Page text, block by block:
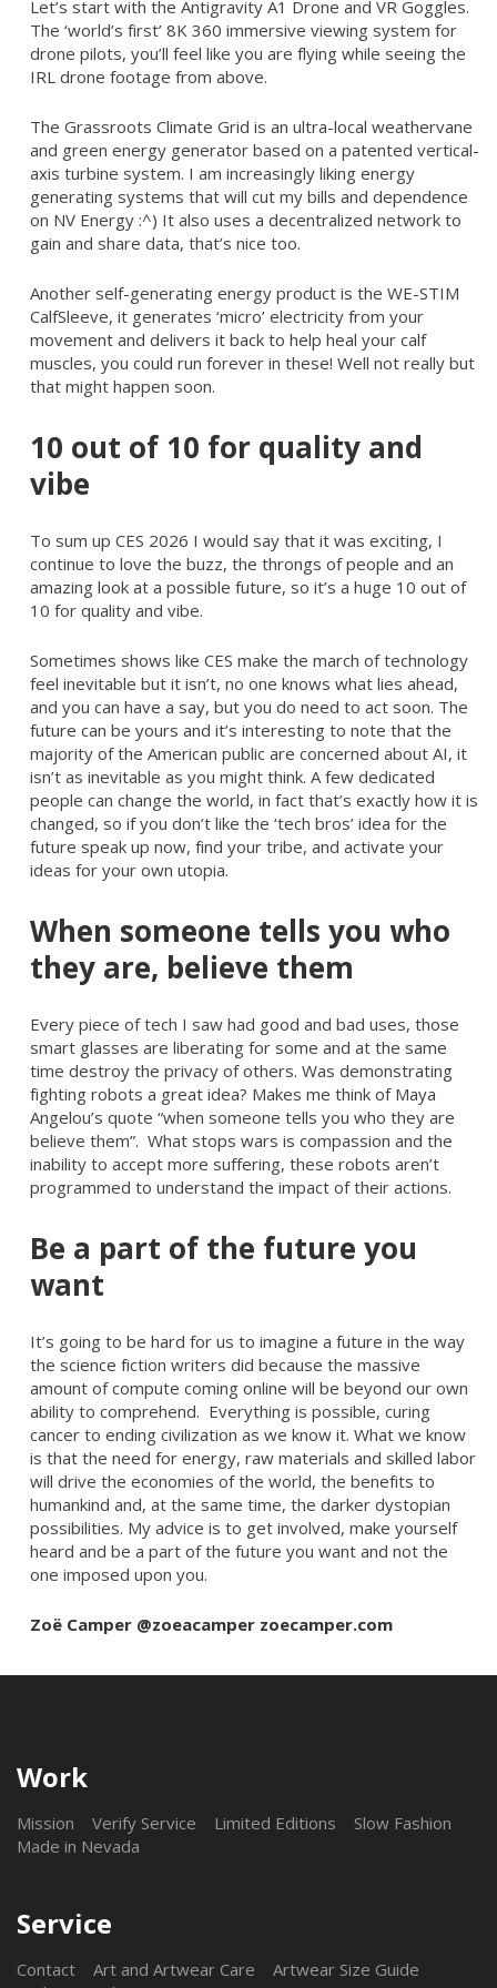
Let’s start with the Antigravity A1 Drone and VR Goggles.
The ‘world’s first’ 8K 360 immersive viewing system for
drone pilots, you’ll feel like you are flying while seeing the
IRL drone footage from above.
The Grassroots Climate Grid is an ultra-local weathervane
and green energy generator based on a patented vertical-
axis turbine system. I am increasingly liking energy
generating systems that will cut my bills and dependence
on NV Energy :^) It also uses a decentralized network to
gain and share data, that’s nice too.
Another self-generating energy product is the WE-STIM
CalfSleeve, it generates ‘micro’ electricity from your
movement and delivers it back to help heal your calf
muscles, you could run forever in these! Well not really but
that might happen soon.
10 out of 10 for quality and
vibe
To sum up CES 2026 I would say that it was exciting, I
continue to love the buzz, the throngs of people and an
amazing look at a possible future, so it’s a huge 10 out of
10 for quality and vibe.
Sometimes shows like CES make the march of technology
feel inevitable but it isn’t, no one knows what lies ahead,
and you can have a say, but you do need to act soon. The
future can be yours and it’s interesting to note that the
majority of the American public are concerned about AI, it
isn’t as inevitable as you might think. A few dedicated
people can change the world, in fact that’s exactly how it is
changed, so if you don’t like the ‘tech bros’ idea for the
future speak up now, find your tribe, and activate your
ideas for your own utopia.
When someone tells you who
they are, believe them
Every piece of tech I saw had good and bad uses, those
smart glasses are liberating for some and at the same
time destroy the privacy of others. Was demonstrating
fighting robots a great idea? Makes me think of Maya
Angelou’s quote “when someone tells you who they are
believe them”. What stops wars is compassion and the
inability to accept more suffering, these robots aren’t
programmed to understand the impact of their actions.
Be a part of the future you
want
It’s going to be hard for us to imagine a future in the way
the science fiction writers did because the massive
amount of compute coming online will be beyond our own
ability to comprehend. Everything is possible, curing
cancer to ending civilization as we know it. What we know
is that the need for energy, raw materials and skilled labor
will drive the economies of the world, the benefits to
humankind and, at the same time, the darker dystopian
possibilities. My advice is to get involved, make yourself
heard and be a part of the future you want and not the
one imposed upon you.
Zoë Camper @zoeacamper zoecamper.com
Work
Mission Verify Service Limited Editions
Slow Fashion
Made in Nevada
Service
Contact Art and Artwear Care
Artwear Size Guide